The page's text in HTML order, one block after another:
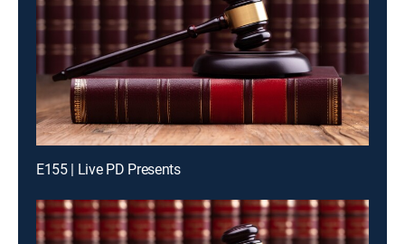
E155 | Live PD Presents